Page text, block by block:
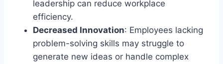
leadership can reduce workplace
efficiency.
Decreased Innovation: Employees lacking
problem-solving skills may struggle to
generate new ideas or handle complex